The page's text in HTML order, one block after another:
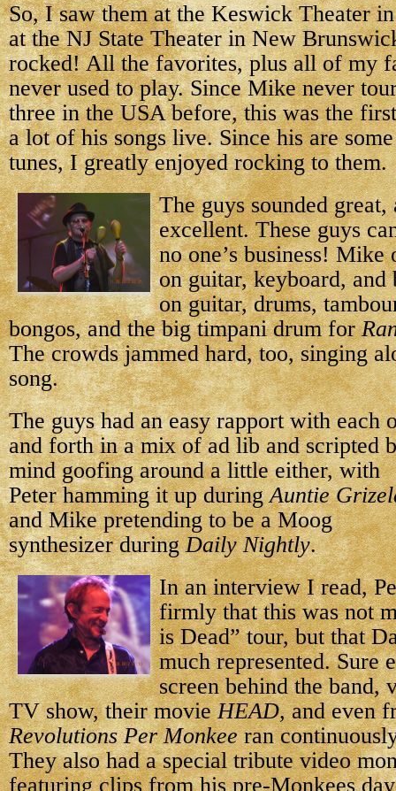
So, I saw them at the Keswick Theater
at the NJ State Theater in New
rocked! All the favorites, plus all of my
never used to play. Since Mike never
three in the USA before, this was the
a lot of his songs live. Since his are
tunes, I greatly enjoyed rocking to them.
The guys sounded
excellent. These guys
no one’s business! Mike
on guitar, keyboard,
on guitar, drums,
bongos, and the big timpani drum for
The crowds jammed hard, too, singing
song.
The guys had an easy rapport with each
and forth in a mix of ad lib and scripted
mind goofing arounda little either, with
Peter hamming it up duringAuntie
and Mike pretending to be a Moog
synthesizer duringDaily Nightly.
In an interview I read,
firmly that this was not
is Dead” tour, but that
much represented. Sure
screen behind the band,
TV show, their movieHEAD, and even
Revolutions Per Monkeeran
They also had a special tribute video
featuring clips from his pre-Monkees